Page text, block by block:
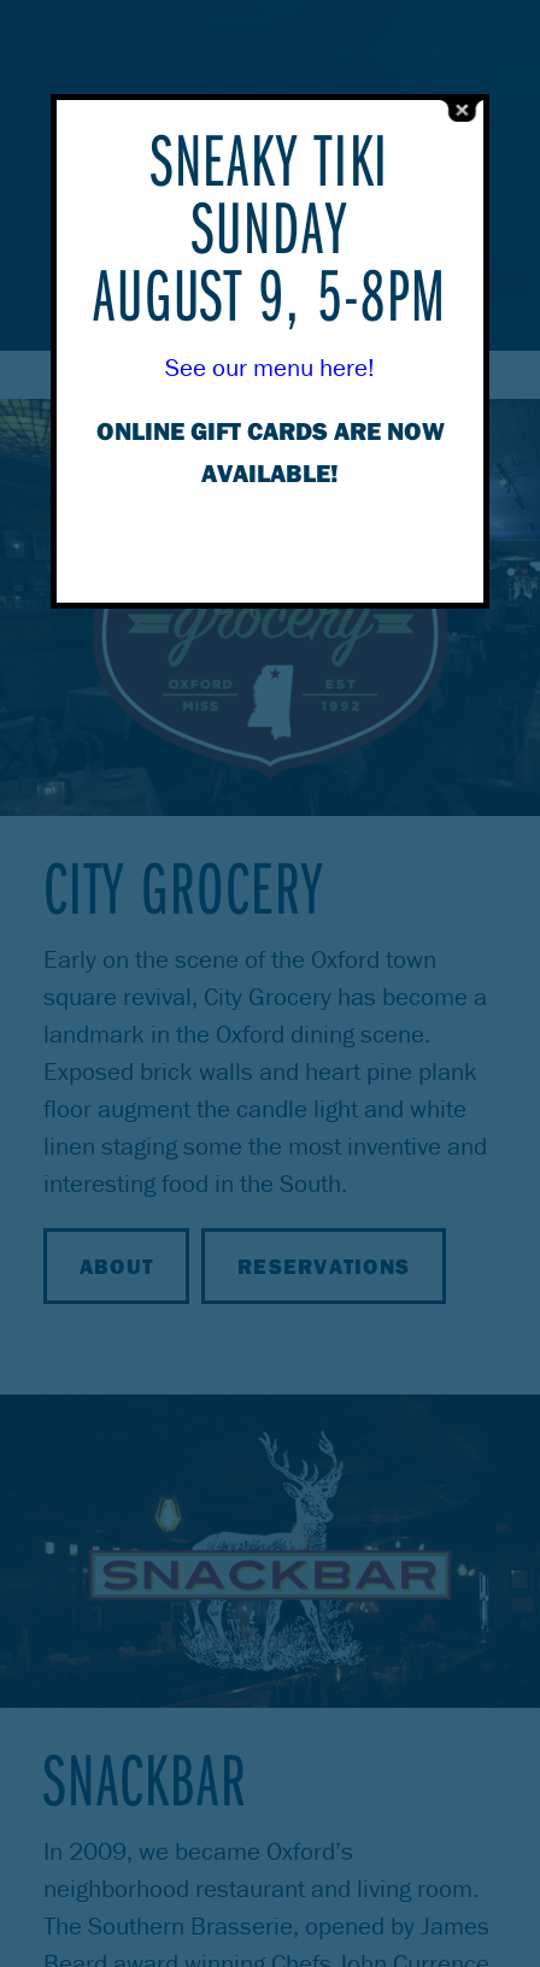
CITY GROCERY
Early on the scene of the Oxford town
square revival, City Grocery has become a
landmark in the Oxford dining scene.
Exposed brick walls and heart pine plank
floor augment the candle light and white
linen staging some the most inventive and
interesting food in the South.
ABOUT RESERVATIONS
SNACKBAR
In 2009, we became Oxford’s
neighborhood restaurant and living room.
The Southern Brasserie, opened by James
SNEAKY TIKI
SUNDAY
AUGUST 9, 5-8PM
See our menu here!
ONLINE GIFT CARDS ARE NOW
AVAILABLE!